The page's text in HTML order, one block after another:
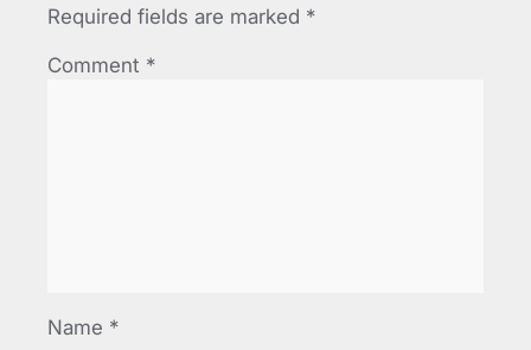
Required fields are marked *
Comment *
Name *